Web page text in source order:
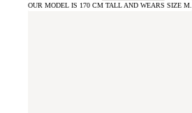
OUR MODEL IS 170 CM TALL AND WEARS SIZE M.